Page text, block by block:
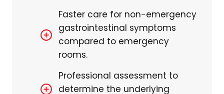
Faster care for non-emergency
gastrointestinal symptoms
compared to emergency
rooms.
Professional assessment to
determine the underlying